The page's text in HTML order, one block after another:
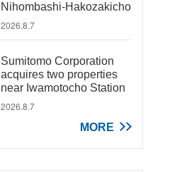
Nihombashi-Hakozakicho
2026.8.7
Sumitomo Corporation
acquires two properties
near Iwamotocho Station
2026.8.7
MORE